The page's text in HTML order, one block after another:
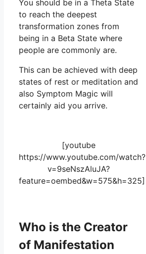
You should be in a Theta State
to reach the deepest
transformation zones from
being in a Beta State where
people are commonly are.
This can be achieved with deep
states of rest or meditation and
also Symptom Magic will
certainly aid you arrive.
[youtube
https://www.youtube.com/watch?
v=9seNszAluJA?
feature=oembed&w=575&h=325]
Who is the Creator
of Manifestation